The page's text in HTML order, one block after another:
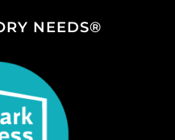
NEEDS®